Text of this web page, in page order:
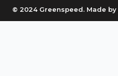
© 2024 Greenspeed. Made by